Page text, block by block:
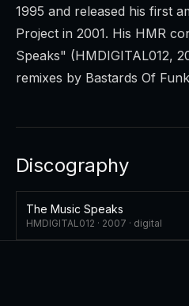
1995 and released his first
Project in 2001. His HMR
Speaks" (HMDIGITAL012,
remixes by Bastards Of
Discography
The Music Speaks
HMDIGITAL012 · 2007 · digital